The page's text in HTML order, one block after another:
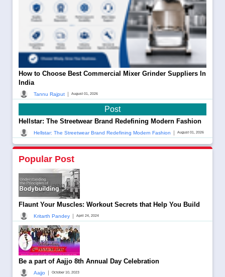
How to Choose Best Commercial Mixer Grinder Suppliers In
India
Tannu Rajput August 01, 2026
Post
Hellstar: The Streetwear Brand Redefining Modern Fashion
Hellstar: The Streetwear Brand Redefining Modern Fashion August 01, 2026
Popular Post
Flaunt Your Muscles: Workout Secrets that Help You Build
Kritarth Pandey April 24, 2024
Be a part of Aajjo 8th Annual Day Celebration
Aajjo October 10, 2023